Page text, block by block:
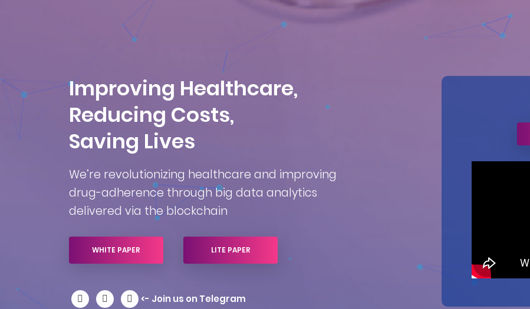
Improving Healthcare,
Reducing Costs,
Saving Lives
We’re revolutionizing healthcare and improving
drug-adherence through big data analytics
delivered via the blockchain
WHITE PAPER LITE PAPER
<- Join us on Telegram